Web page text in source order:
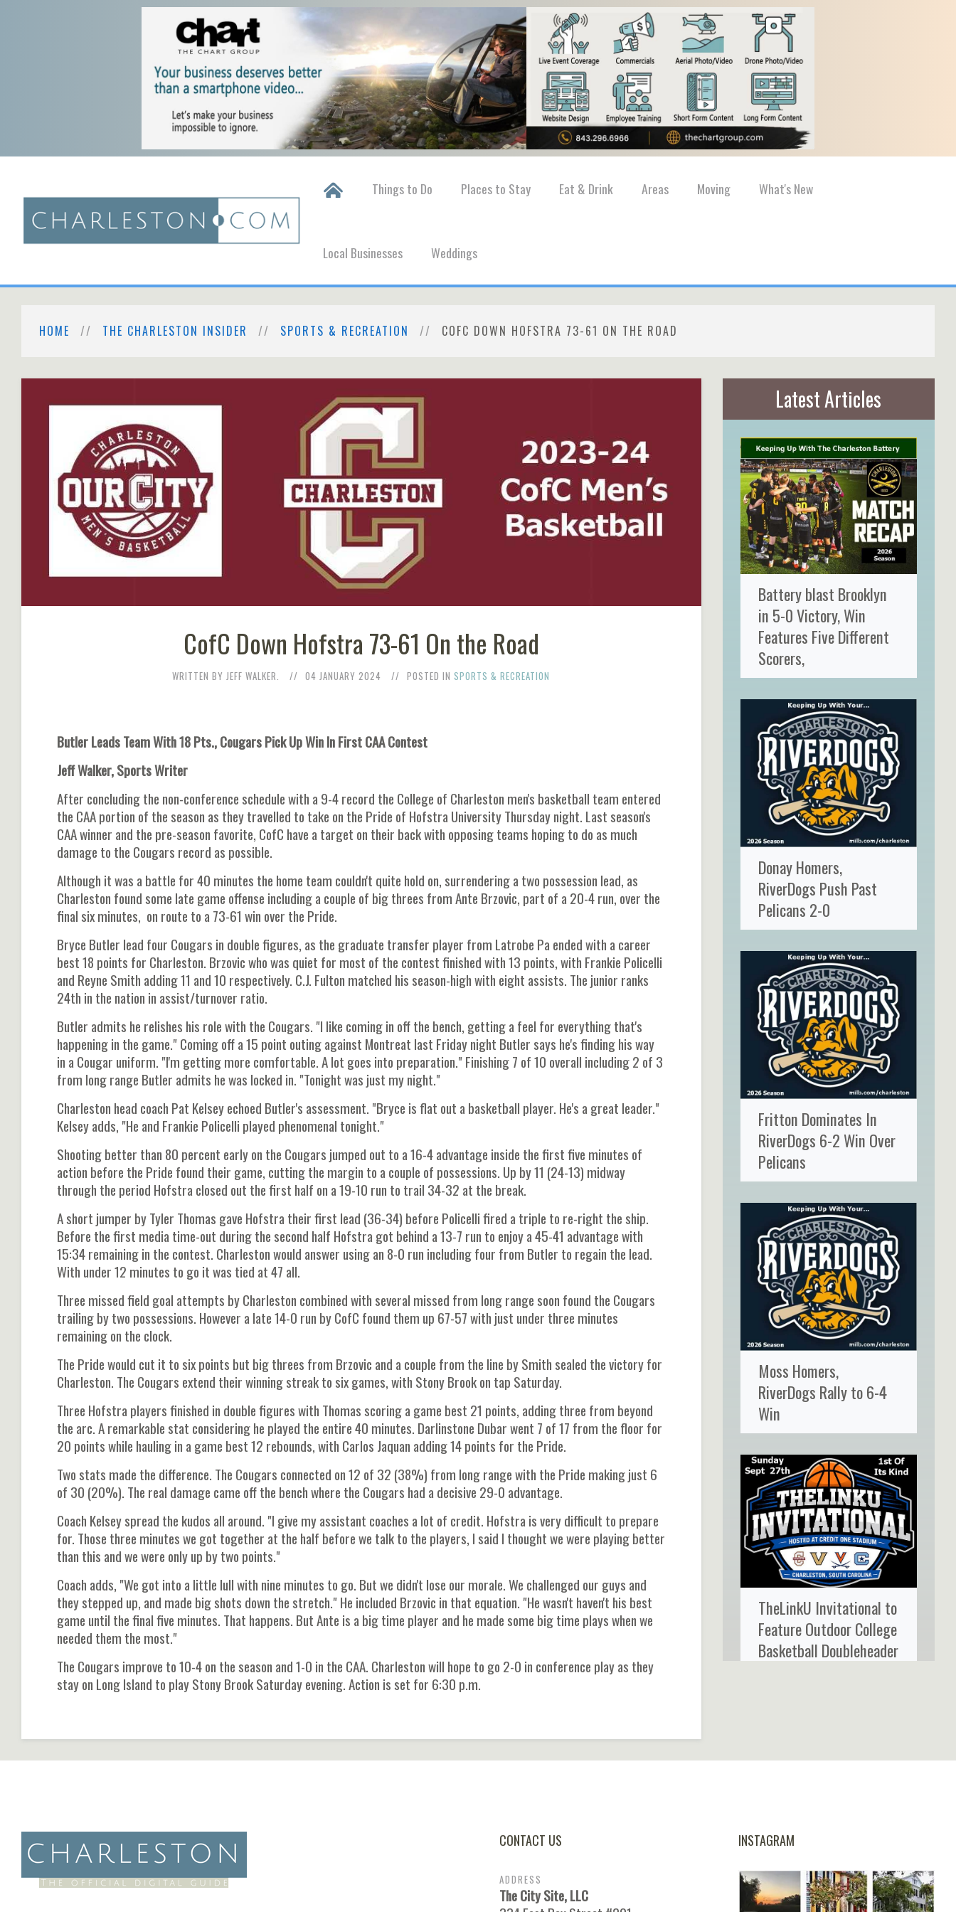
Things to Do Places to Stay Eat & Drink Areas Moving What's New
Local Businesses Weddings
HOME THE CHARLESTON INSIDER SPORTS & RECREATION COFC DOWN HOFSTRA 73-61 ON THE ROAD
CofC Down Hofstra 73-61 On the Road
WRITTEN BY JEFF WALKER. 04 JANUARY 2024 POSTED INSPORTS & RECREATION
Butler Leads Team With 18 Pts., Cougars Pick Up Win In First CAA Contest
Jeff Walker, Sports Writer
After concluding the non-conference schedule with a 9-4 record the College of Charleston men's basketball team entered
the CAA portion of the season as they travelled to take on the Pride of Hofstra University Thursday night. Last season's
CAA winner and the pre-season favorite, CofC have a target on their back with opposing teams hoping to do as much
damage to the Cougars record as possible.
Although it was a battle for 40 minutes the home team couldn't quite hold on, surrendering a two possession lead, as
Charleston found some late game offense including a couple of big threes from Ante Brzovic, part of a 20-4 run, over the
final six minutes, on route to a 73-61 win over the Pride.
Bryce Butler lead four Cougars in double figures, as the graduate transfer player from Latrobe Pa ended with a career
best 18 points for Charleston. Brzovic who was quiet for most of the contest finished with 13 points, with Frankie Policelli
and Reyne Smith adding 11 and 10 respectively. C.J. Fulton matched his season-high with eight assists. The junior ranks
24th in the nation in assist/turnover ratio.
Butler admits he relishes his role with the Cougars. "I like coming in off the bench, getting a feel for everything that's
happening in the game." Coming off a 15 point outing against Montreat last Friday night Butler says he's finding his way
in a Cougar uniform. "I'm getting more comfortable. A lot goes into preparation." Finishing 7 of 10 overall including 2 of 3
from long range Butler admits he was locked in. "Tonight was just my night."
Charleston head coach Pat Kelsey echoed Butler's assessment. "Bryce is flat out a basketball player. He's a great leader."
Kelsey adds, "He and Frankie Policelli played phenomenal tonight."
Shooting better than 80 percent early on the Cougars jumped out to a 16-4 advantage inside the first five minutes of
action before the Pride found their game, cutting the margin to a couple of possessions. Up by 11 (24-13) midway
through the period Hofstra closed out the first half on a 19-10 run to trail 34-32 at the break.
A short jumper by Tyler Thomas gave Hofstra their first lead (36-34) before Policelli fired a triple to re-right the ship.
Before the first media time-out during the second half Hofstra got behind a 13-7 run to enjoy a 45-41 advantage with
15:34 remaining in the contest. Charleston would answer using an 8-0 run including four from Butler to regain the lead.
With under 12 minutes to go it was tied at 47 all.
Three missed field goal attempts by Charleston combined with several missed from long range soon found the Cougars
trailing by two possessions. However a late 14-0 run by CofC found them up 67-57 with just under three minutes
remaining on the clock.
The Pride would cut it to six points but big threes from Brzovic and a couple from the line by Smith sealed the victory for
Charleston. The Cougars extend their winning streak to six games, with Stony Brook on tap Saturday.
Three Hofstra players finished in double figures with Thomas scoring a game best 21 points, adding three from beyond
the arc. A remarkable stat considering he played the entire 40 minutes. Darlinstone Dubar went 7 of 17 from the floor for
20 points while hauling in a game best 12 rebounds, with Carlos Jaquan adding 14 points for the Pride.
Two stats made the difference. The Cougars connected on 12 of 32 (38%) from long range with the Pride making just 6
of 30 (20%). The real damage came off the bench where the Cougars had a decisive 29-0 advantage.
Coach Kelsey spread the kudos all around. "I give my assistant coaches a lot of credit. Hofstra is very difficult to prepare
for. Those three minutes we got together at the half before we talk to the players, I said I thought we were playing better
than this and we were only up by two points."
Coach adds, "We got into a little lull with nine minutes to go. But we didn't lose our morale. We challenged our guys and
they stepped up, and made big shots down the stretch." He included Brzovic in that equation. "He wasn't haven't his best
game until the final five minutes. That happens. But Ante is a big time player and he made some big time plays when we
needed them the most."
The Cougars improve to 10-4 on the season and 1-0 in the CAA. Charleston will hope to go 2-0 in conference play as they
stay on Long Island to play Stony Brook Saturday evening. Action is set for 6:30 p.m.
Latest Articles
Battery blast Brooklyn
in 5-0 Victory, Win
Features Five Different
Scorers,
Donay Homers,
RiverDogs Push Past
Pelicans 2-0
Fritton Dominates In
RiverDogs 6-2 Win Over
Pelicans
Moss Homers,
RiverDogs Rally to 6-4
Win
TheLinkU Invitational to
Feature Outdoor College
Basketball Doubleheader
CONTACT US
ADDRESS
The City Site, LLC
INSTAGRAM